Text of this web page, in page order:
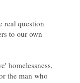
real question
to our own
homelessness,
the man who